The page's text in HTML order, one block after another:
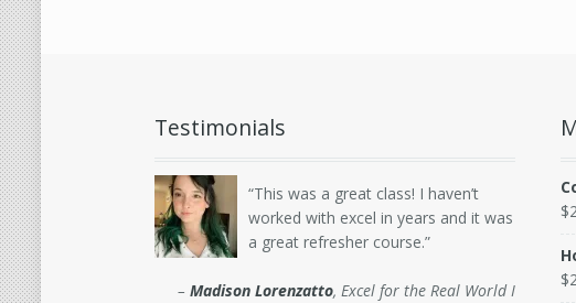
Testimonials
This was a great class! I haven’t
worked with excel in years and it was
a great refresher course.
Madison Lorenzatto Excel for the Real World I
$
$